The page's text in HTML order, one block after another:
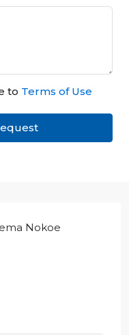
to Terms of Use
Nokoe